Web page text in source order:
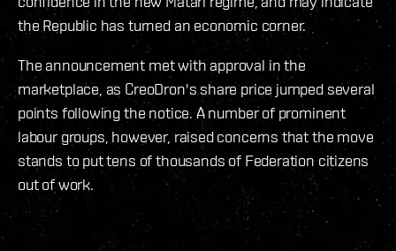
the Republic has turned an economic corner.
The announcement met with approval in the
marketplace, as CreoDron's share price jumped several
points following the notice. A number of prominent
labour groups, however, raised concerns that the move
stands to put tens of thousands of Federation citizens
out of work.